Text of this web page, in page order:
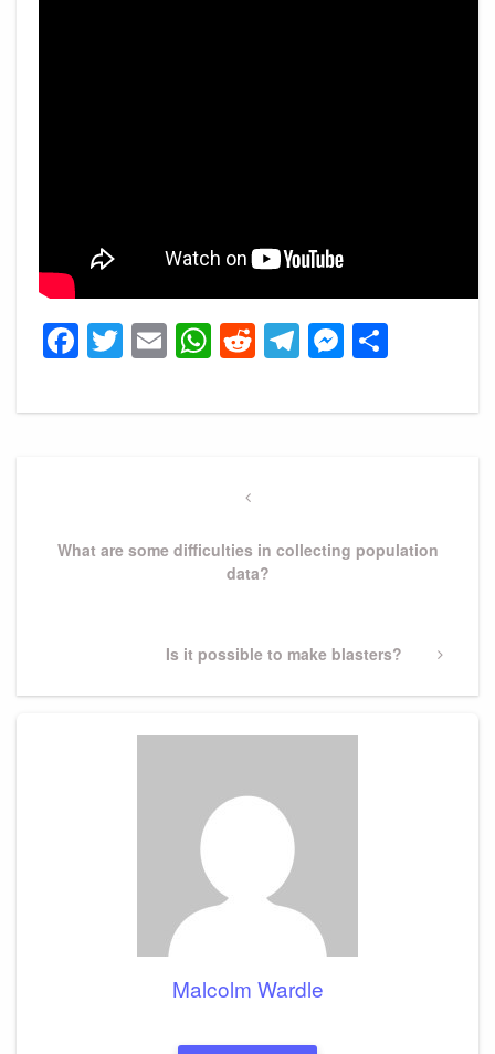
Facebook
Twitter
EmailWhatsApp
Reddit
Telegram
Previous
What are some difficulties in collecting population
data?
Next
Is it possible to make blasters?
Malcolm Wardle